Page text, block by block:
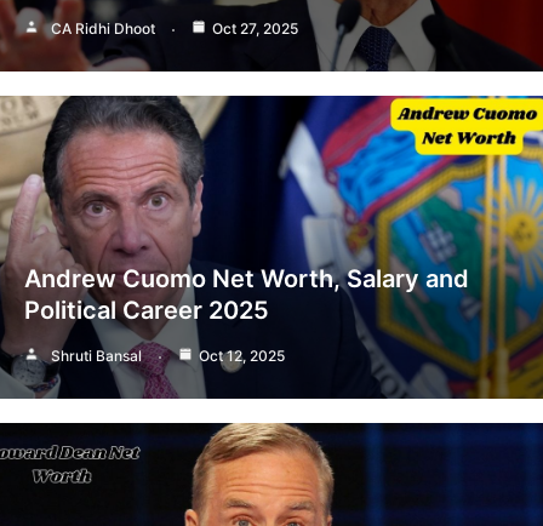
CA Ridhi Dhoot Oct 27, 2025
Andrew Cuomo Net Worth, Salary and
Political Career 2025
Shruti Bansal Oct 12, 2025